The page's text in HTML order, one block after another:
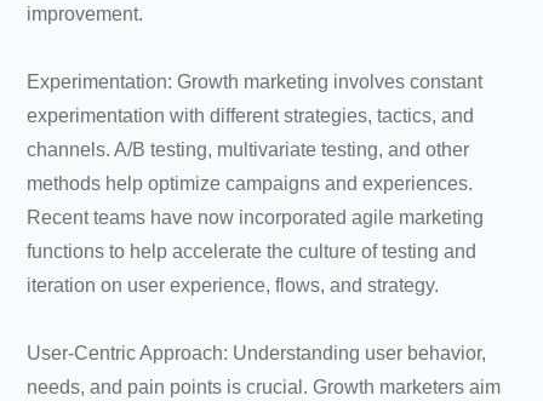
improvement.
Experimentation: Growth marketing involves constant
experimentation with different strategies, tactics, and
channels. A/B testing, multivariate testing, and other
methods help optimize campaigns and experiences.
Recent teams have now incorporated agile marketing
functions to help accelerate the culture of testing and
iteration on user experience, flows, and strategy.
User-Centric Approach: Understanding user behavior,
needs, and pain points is crucial. Growth marketers aim